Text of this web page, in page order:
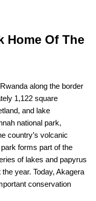
Home Of The
along the border
1,122 square
and lake
national park,
country’s volcanic
forms part of the
of lakes and papyrus
year. Today, Akagera
conservation